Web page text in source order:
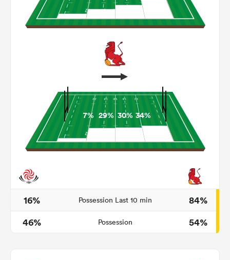
7% 29% 30% 34%
16% Possession Last 10 min
84%
46%
Possession 54%